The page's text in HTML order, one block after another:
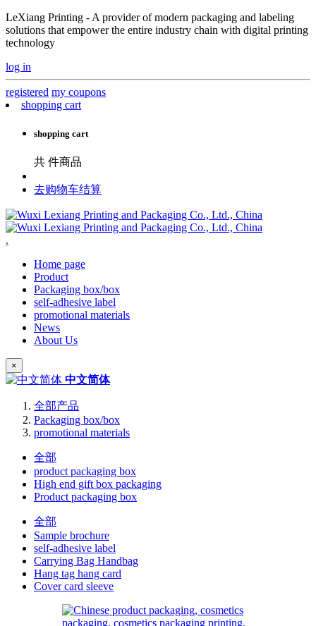
LeXiang Printing - A provider of modern packaging and labeling
solutions that empower the entire industry chain with digital printing
technology
log in
registered my coupons
shopping cart
shopping cart
共 件商品
去购物车结算
.
Home page
Product
Packaging box/box
self-adhesive label
promotional materials
News
About Us
×
中文简体
全部产品
Packaging box/box
promotional materials
全部
product packaging box
High end gift box packaging
Product packaging box
全部
Sample brochure
self-adhesive label
Carrying Bag Handbag
Hang tag hang card
Cover card sleeve